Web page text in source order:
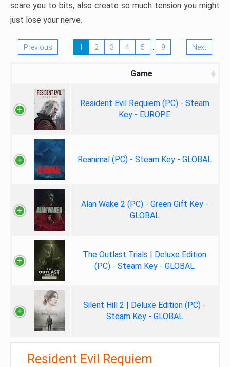
scare you to bits, also create so much tension you might
just lose your nerve.
Previous 1 2 3 4 5 … 9 Next
Game
Resident Evil Requiem (PC) - Steam
Key - EUROPE
Reanimal (PC) - Steam Key - GLOBAL
Alan Wake 2 (PC) - Green Gift Key -
GLOBAL
The Outlast Trials | Deluxe Edition
(PC) - Steam Key - GLOBAL
Silent Hill 2 | Deluxe Edition (PC) -
Steam Key - GLOBAL
Resident Evil Requiem